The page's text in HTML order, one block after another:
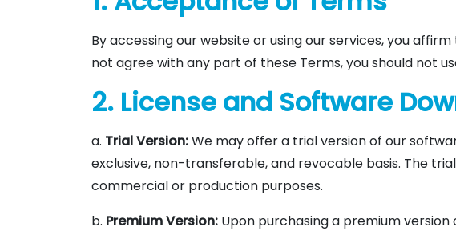
By accessing our website or using our services, you
not agree with any part of these Terms, you should not
2. License and Software
a. Trial Version:We may offer a trial version of our
exclusive, non-transferable, and revocable basis. The
commercial or production purposes.
b. Premium Version: Upon purchasing a premium